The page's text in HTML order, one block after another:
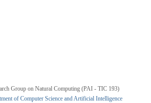
Group on Natural Computing (PAI - TIC 193)
of Computer Science and Artificial Intelligence